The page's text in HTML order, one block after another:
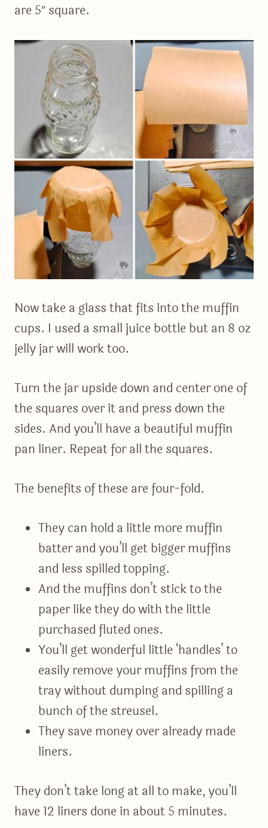
are 5″ square.
Now take a glass that fits into the muffin
cups. I used a small juice bottle but an 8 oz
jelly jar will work too.
Turn the jar upside down and center one of
the squares over it and press down the
sides. And you’ll have a beautiful muffin
pan liner. Repeat for all the squares.
The benefits of these are four-fold.
They can hold a little more muffin
batter and you’ll get bigger muffins
and less spilled topping.
And the muffins don’t stick to the
paper like they do with the little
purchased fluted ones.
You’ll get wonderful little ‘handles’ to
easily remove your muffins from the
tray without dumping and spilling a
bunch of the streusel.
They save money over already made
liners.
They don’t take long at all to make, you’ll
have 12 liners done in about 5 minutes.